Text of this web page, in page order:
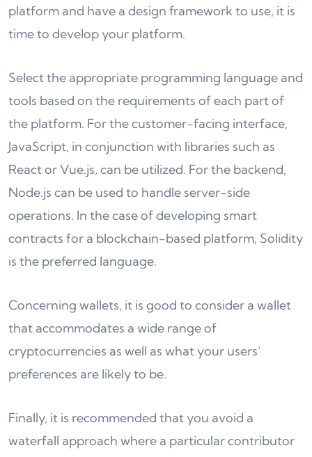
platform and have a design framework to use, it is
time to develop your platform.
Select the appropriate programming language and
tools based on the requirements of each part of
the platform. For the customer-facing interface,
JavaScript, in conjunction with libraries such as
React or Vue.js, can be utilized. For the backend,
Node.js can be used to handle server-side
operations. In the case of developing smart
contracts for a blockchain-based platform, Solidity
is the preferred language.
Concerning wallets, it is good to consider a wallet
that accommodates a wide range of
cryptocurrencies as well as what your users’
preferences are likely to be.
Finally, it is recommended that you avoid a
waterfall approach where a particular contributor